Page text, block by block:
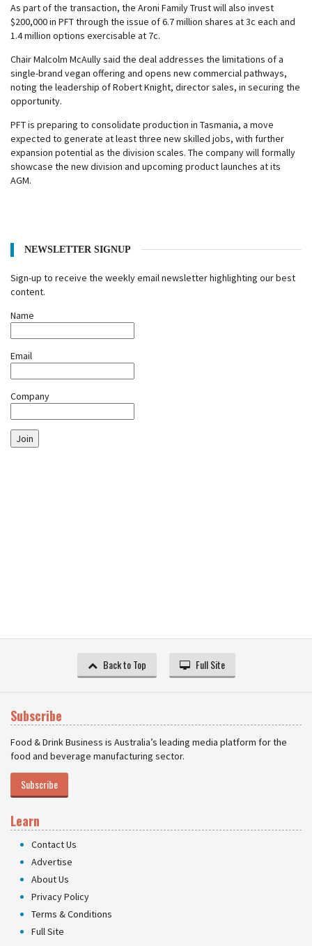
As part of the transaction, the Aroni Family Trust will also invest
$200,000 in PFT through the issue of 6.7 million shares at 3c each and
1.4 million options exercisable at 7c.
Chair Malcolm McAully said the deal addresses the limitations of a
single-brand vegan offering and opens new commercial pathways,
noting the leadership of Robert Knight, director sales, in securing the
opportunity.
PFT is preparing to consolidate production in Tasmania, a move
expected to generate at least three new skilled jobs, with further
expansion potential as the division scales. The company will formally
showcase the new division and upcoming product launches at its
AGM.
NEWSLETTER SIGNUP
Sign-up to receive the weekly email newsletter highlighting our best
content.
Name
Email
Company
Join
Back to Top Full Site
Subscribe
Food & Drink Business is Australia’s leading media platform for the
food and beverage manufacturing sector.
Subscribe
Learn
Contact Us
Advertise
About Us
Privacy Policy
Terms & Conditions
Full Site